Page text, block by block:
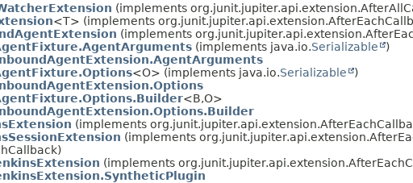
(implements
<T> (implements
(implements
(implements java.io.Serializable
)
<O> (implements java.io.Serializable
)
<B,O>
(implements
(implements
(implements